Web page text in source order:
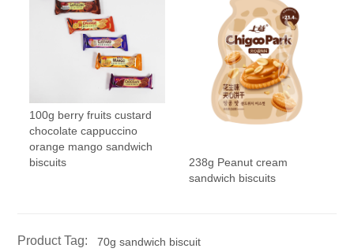
100g berry fruits custard
chocolate cappuccino
orange mango sandwich
biscuits
238g Peanut cream
sandwich biscuits
Product Tag:
70g sandwich biscuit